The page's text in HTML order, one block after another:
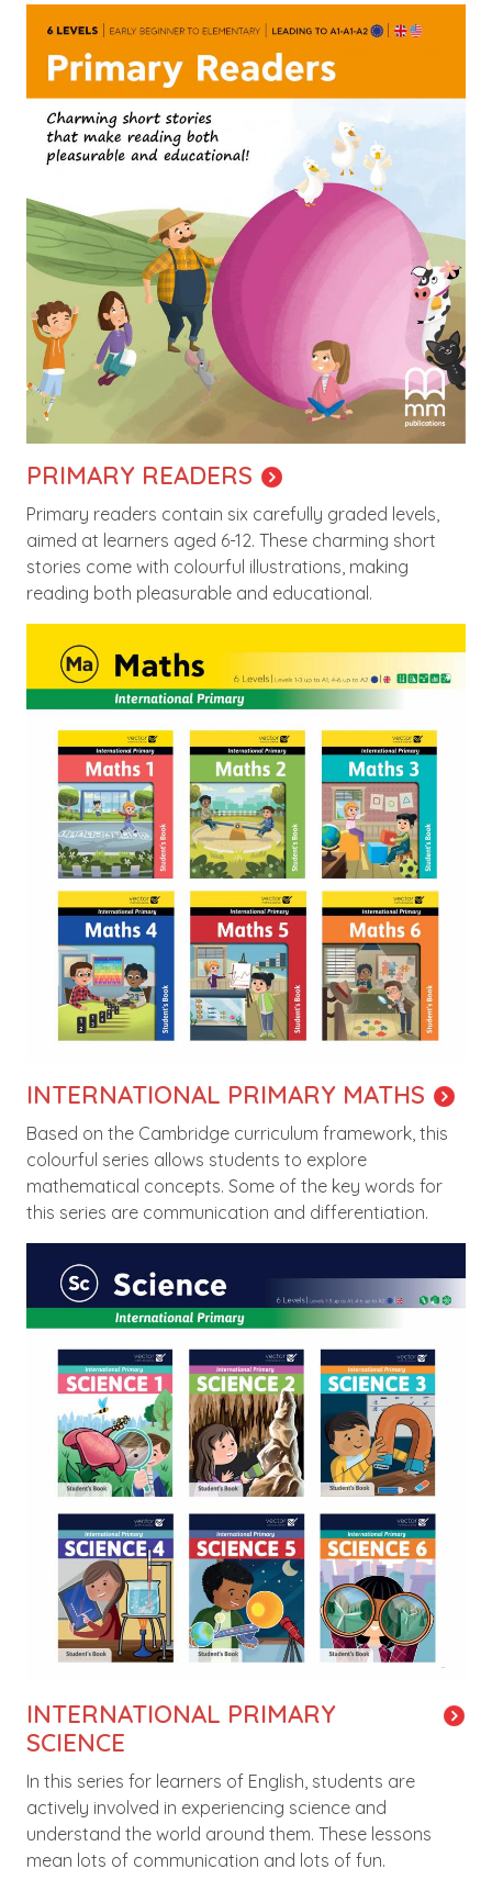
PRIMARY READERS
Primary readers contain six carefully graded levels,
aimed at learners aged 6-12. These charming short
stories come with colourful illustrations, making
reading both pleasurable and educational.
INTERNATIONAL PRIMARY MATHS
Based on the Cambridge curriculum framework, this
colourful series allows students to explore
mathematical concepts. Some of the key words for
this series are communication and differentiation.
INTERNATIONAL PRIMARY
SCIENCE
In this series for learners of English, students are
actively involved in experiencing science and
understand the world around them. These lessons
mean lots of communication and lots of fun.